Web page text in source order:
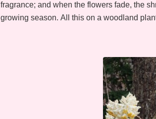
fragrance; and when the flowers fade, the
growing season. All this on a woodland